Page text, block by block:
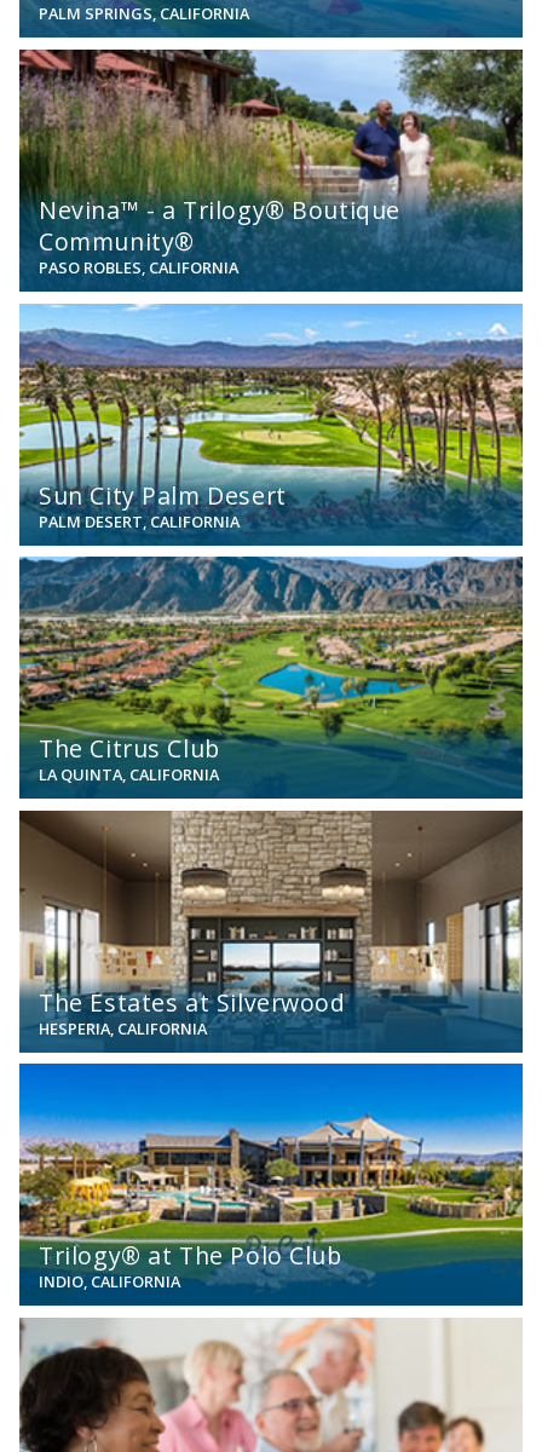
PALM SPRINGS, CALIFORNIA
Nevina™ - a Trilogy® Boutique
Community®
PASO ROBLES, CALIFORNIA
Sun City Palm Desert
PALM DESERT, CALIFORNIA
View
The Citrus Club
LA QUINTA, CALIFORNIA
View
The Estates at Silverwood
HESPERIA, CALIFORNIA
View
Trilogy® at The Polo Club
INDIO, CALIFORNIA
View